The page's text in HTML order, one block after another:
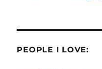
PEOPLE I LOVE: